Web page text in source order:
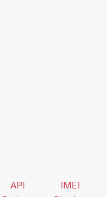
API
IMEI